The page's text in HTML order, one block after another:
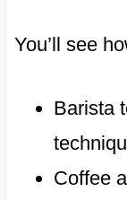
You’ll see
Barista
Coffee